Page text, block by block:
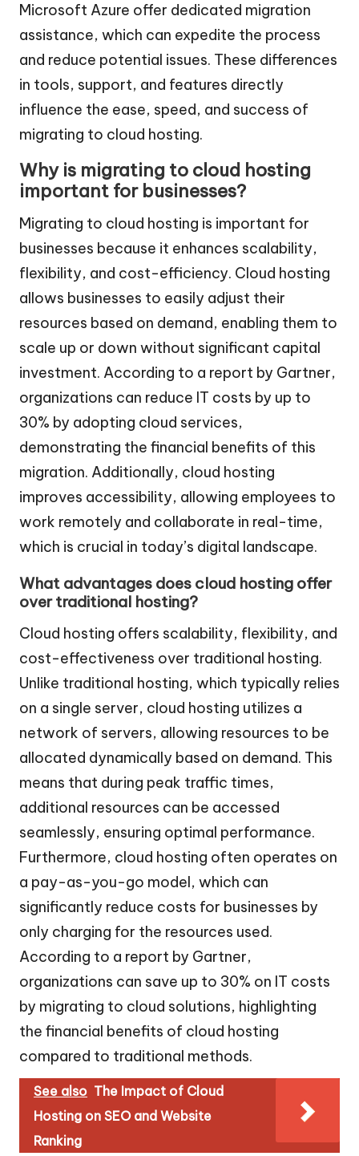
Microsoft Azure offer dedicated migration
assistance, which can expedite the process
and reduce potential issues. These differences
in tools, support, and features directly
influence the ease, speed, and success of
migrating to cloud hosting.
Why is migrating to cloud hosting
important for businesses?
Migrating to cloud hosting is important for
businesses because it enhances scalability,
flexibility, and cost-efficiency. Cloud hosting
allows businesses to easily adjust their
resources based on demand, enabling them to
scale up or down without significant capital
investment. According to a report by Gartner,
organizations can reduce IT costs by up to
30% by adopting cloud services,
demonstrating the financial benefits of this
migration. Additionally, cloud hosting
improves accessibility, allowing employees to
work remotely and collaborate in real-time,
which is crucial in today’s digital landscape.
What advantages does cloud hosting offer
over traditional hosting?
Cloud hosting offers scalability, flexibility, and
cost-effectiveness over traditional hosting.
Unlike traditional hosting, which typically relies
on a single server, cloud hosting utilizes a
network of servers, allowing resources to be
allocated dynamically based on demand. This
means that during peak traffic times,
additional resources can be accessed
seamlessly, ensuring optimal performance.
Furthermore, cloud hosting often operates on
a pay-as-you-go model, which can
significantly reduce costs for businesses by
only charging for the resources used.
According to a report by Gartner,
organizations can save up to 30% on IT costs
by migrating to cloud solutions, highlighting
the financial benefits of cloud hosting
compared to traditional methods.
See also The Impact of Cloud
Hosting on SEO and Website
Ranking